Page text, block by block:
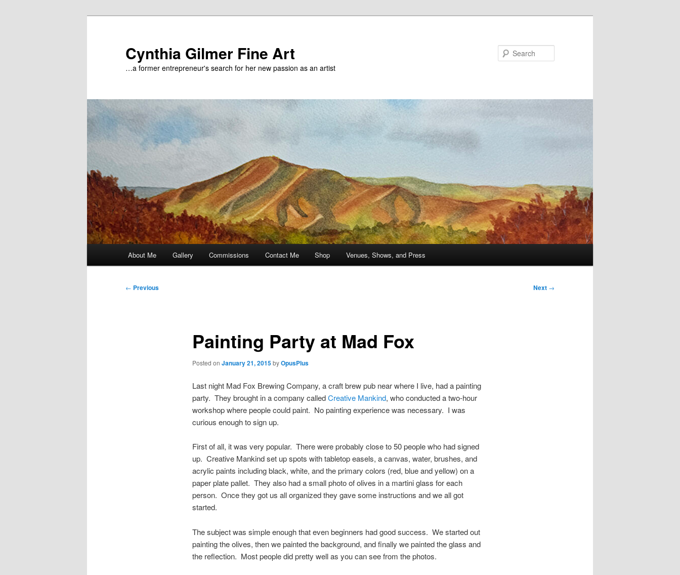
Cynthia Gilmer Fine Art
…a former entrepreneur's search for her new passion as an artist
About Me Gallery Commissions Contact Me Shop Venues, Shows, and Press
Post
← Previous Next →
Painting Party at Mad Fox
Posted on January 21, 2015byOpusPlus
Last night Mad Fox Brewing Company, a craft brew pub near where I live, had a painting
party. They brought in a company calledCreative Mankind, who conducted a two-hour
workshop where people could paint. No painting experience was necessary. I was
curious enough to sign up.
First of all, it was very popular. There were probably close to 50 people who had signed
up. Creative Mankind set up spots with tabletop easels, a canvas, water, brushes, and
acrylic paints including black, white, and the primary colors (red, blue and yellow) on a
paper plate pallet. They also had a small photo of olives in a martini glass for each
person. Once they got us all organized they gave some instructions and we all got
started.
The subject was simple enough that even beginners had good success. We started out
painting the olives, then we painted the background, and finally we painted the glass and
the reflection. Most people did pretty well as you can see from the photos.